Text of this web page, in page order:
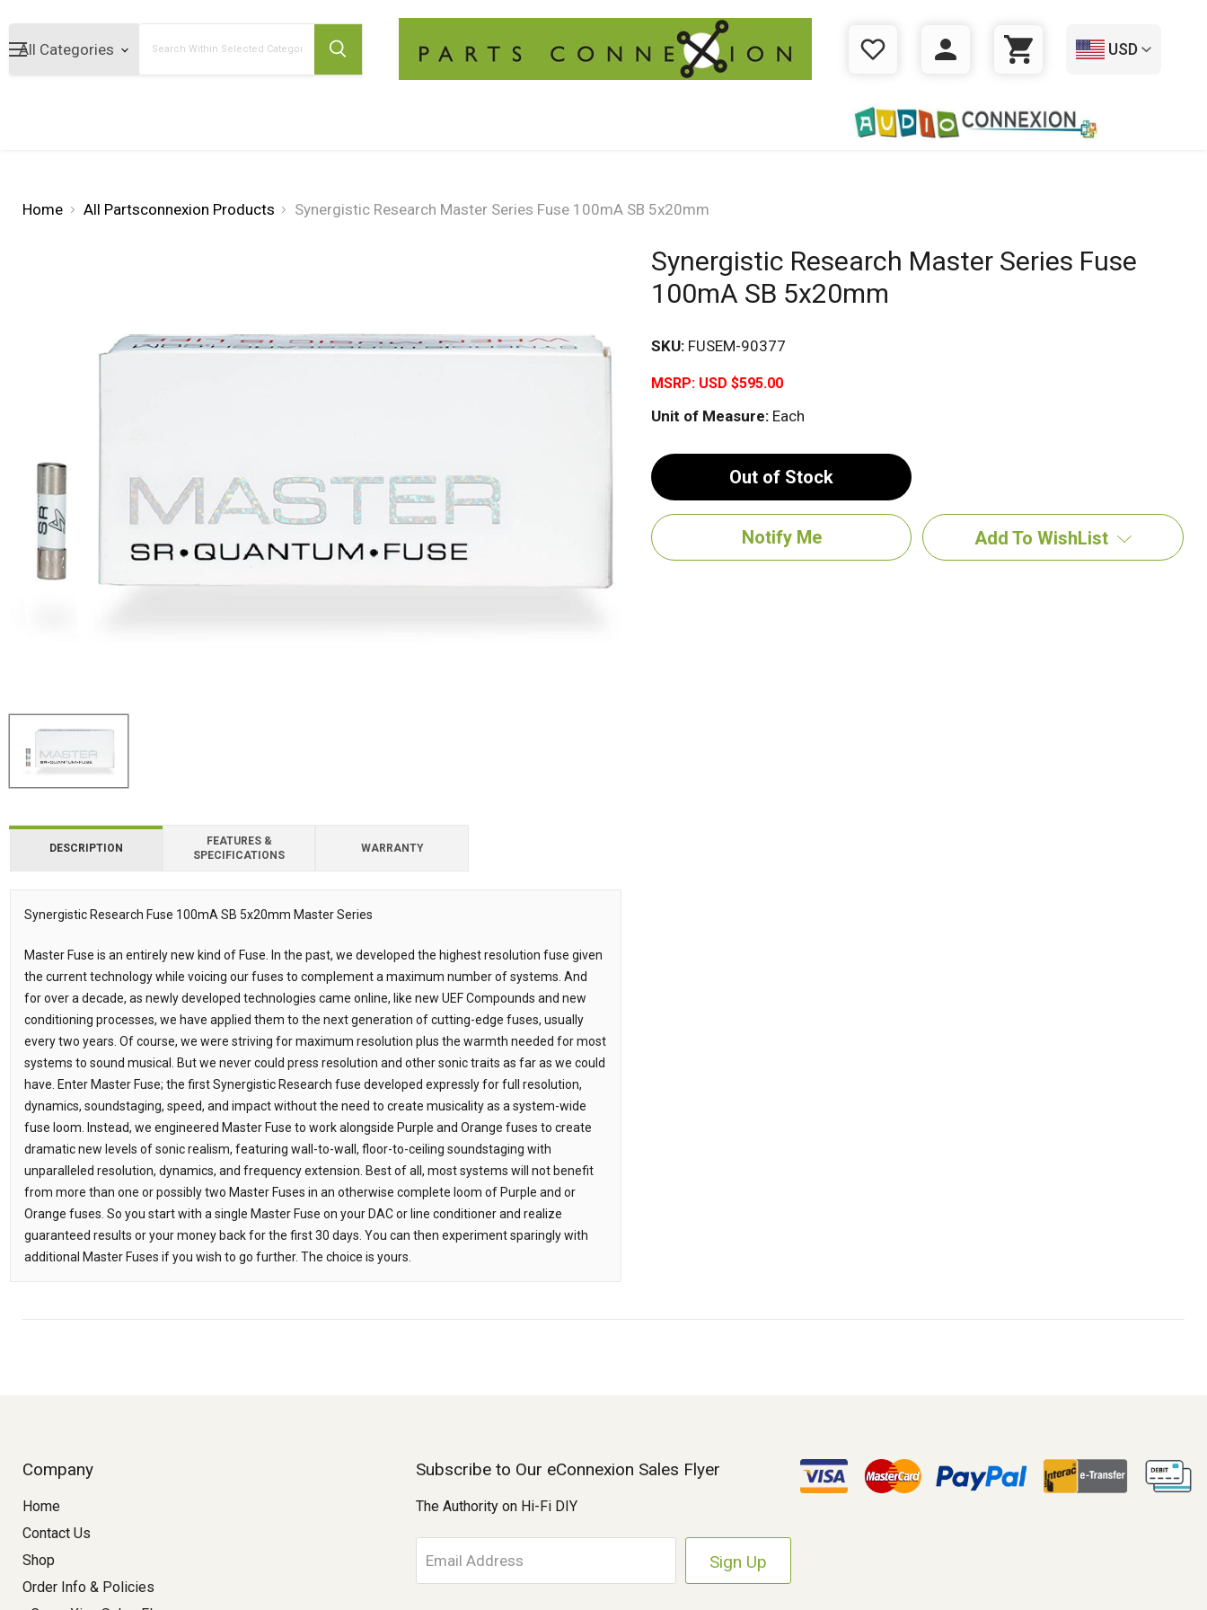
WISHLIST LOGIN CART
USD
Home All Partsconnexion Products Synergistic Research Master Series Fuse 100mA SB 5x20mm
Synergistic Research Master Series Fuse
100mA SB 5x20mm
SKU: FUSEM-90377
MSRP: USD $595.00
Unit of Measure:Each
Out of Stock
Add To WishList
DESCRIPTION
FEATURES &
SPECIFICATIONS
WARRANTY
Description
Synergistic Research Fuse 100mA SB 5x20mm Master Series
Master Fuse is an entirely new kind of Fuse. In the past, we developed the highest resolution fuse given
the current technology while voicing our fuses to complement a maximum number of systems. And
for over a decade, as newly developed technologies came online, like new UEF Compounds and new
conditioning processes, we have applied them to the next generation of cutting-edge fuses, usually
every two years. Of course, we were striving for maximum resolution plus the warmth needed for most
systems to sound musical. But we never could press resolution and other sonic traits as far as we could
have. Enter Master Fuse; the first Synergistic Research fuse developed expressly for full resolution,
dynamics, soundstaging, speed, and impact without the need to create musicality as a system-wide
fuse loom. Instead, we engineered Master Fuse to work alongside Purple and Orange fuses to create
dramatic new levels of sonic realism, featuring wall-to-wall, floor-to-ceiling soundstaging with
unparalleled resolution, dynamics, and frequency extension. Best of all, most systems will not benefit
from more than one or possibly two Master Fuses in an otherwise complete loom of Purple and or
Orange fuses. So you start with a single Master Fuse on your DAC or line conditioner and realize
guaranteed results or your money back for the first 30 days. You can then experiment sparingly with
additional Master Fuses if you wish to go further. The choice is yours.
Company
Home
Contact Us
Shop
Order Info & Policies
Subscribe to Our eConnexion Sales Flyer
The Authority on Hi-Fi DIY
m
a